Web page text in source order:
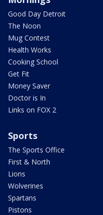
Good Day Detroit
The Noon
Mug Contest
Health Works
Cooking School
Get Fit
Money Saver
Doctor is In
Links on FOX 2
Sports
The Sports Office
First & North
Lions
Wolverines
Spartans
Pistons